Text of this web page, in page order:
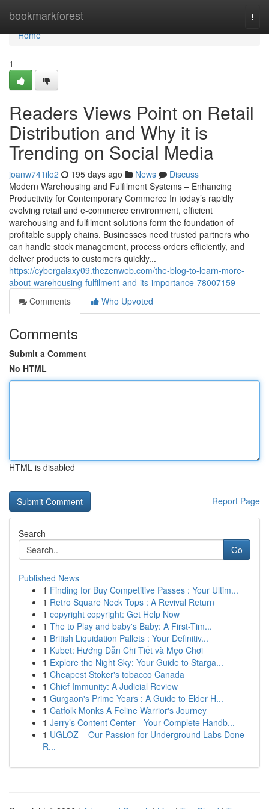
bookmarkforest
Home
Home
1
Readers Views Point on Retail
Distribution and Why it is
Trending on Social Media
joanw741ilo2 195 days ago News
Discuss
Modern Warehousing and Fulfilment Systems – Enhancing
Productivity for Contemporary Commerce In today’s rapidly
evolving retail and e-commerce environment, efficient
warehousing and fulfilment solutions form the foundation of
profitable supply chains. Businesses need trusted partners who
can handle stock management, process orders efficiently, and
deliver products to customers quickly...
https://cybergalaxy09.thezenweb.com/the-blog-to-learn-more-
about-warehousing-fulfilment-and-its-importance-78007159
Comments
Who Upvoted
Comments
Submit a Comment
No HTML
HTML is disabled
Report Page
Search
Go
Published News
1 Finding for Buy Competitive Passes : Your Ultim...
1 Retro Square Neck Tops : A Revival Return
1 copyright copyright: Get Help Now
1 The to Play and baby's Baby: A First-Tim...
1 British Liquidation Pallets : Your Definitiv...
1 Kubet: Hướng Dẫn Chi Tiết và Mẹo Chơi
1 Explore the Night Sky: Your Guide to Starga...
1 Cheapest Stoker's tobacco Canada
1 Chief Immunity: A Judicial Review
1 Gurgaon's Prime Years : A Guide to Elder H...
1 Catfolk Monks A Feline Warrior's Journey
1 Jerry’s Content Center - Your Complete Handb...
1 UGLOZ – Our Passion for Underground Labs Done
R...